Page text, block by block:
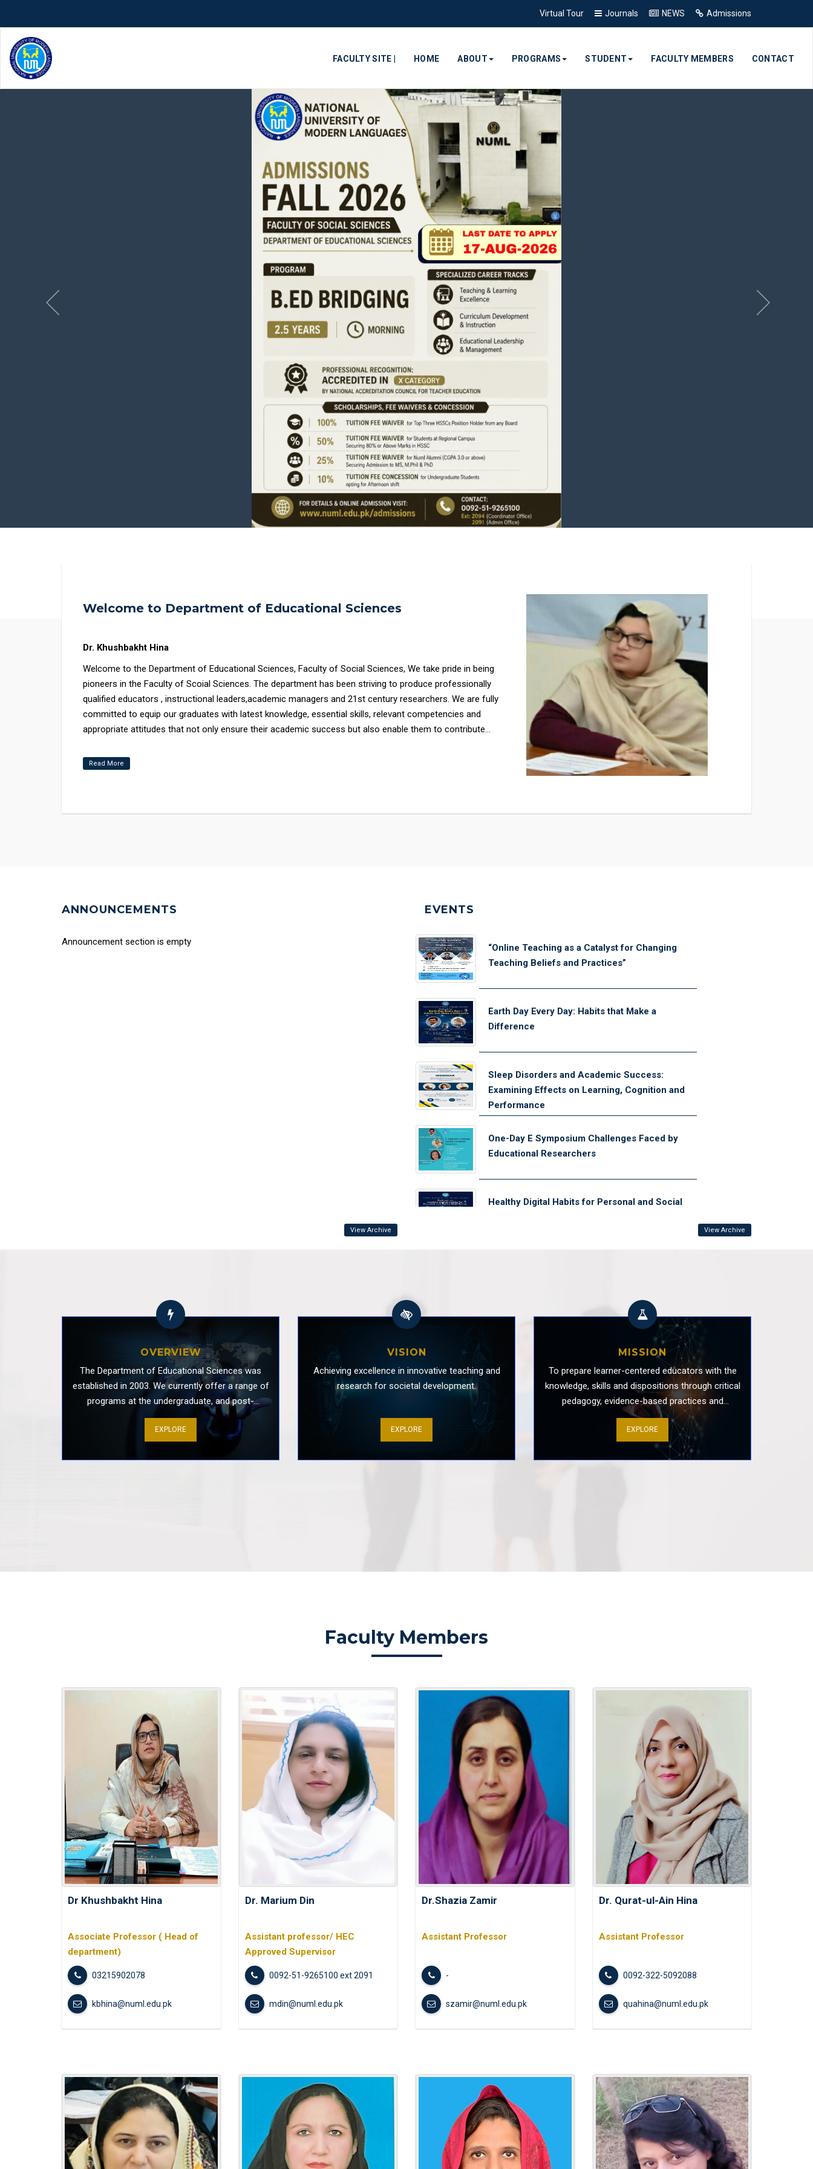
Virtual Tour Journals NEWS Admissions
FACULTY SITE | HOME ABOUT PROGRAMS STUDENT FACULTY MEMBERS CONTACT
Welcome to Department of Educational Sciences
Dr. Khushbakht Hina
Welcome to the Department of Educational Sciences, Faculty of Social Sciences, We take pride in being
pioneers in the Faculty of Scoial Sciences. The department has been striving to produce professionally
qualified educators , instructional leaders,academic managers and 21st century researchers. We are fully
committed to equip our graduates with latest knowledge, essential skills, relevant competencies and
appropriate attitudes that not only ensure their academic success but also enable them to contribute
Read More
ANNOUNCEMENTS
Announcement section is empty
View Archive
EVENTS
“Online Teaching as a Catalyst for Changing
Teaching Beliefs and Practices”
Earth Day Every Day: Habits that Make a
Difference
Sleep Disorders and Academic Success:
Examining Effects on Learning, Cognition and
Performance
One-Day E Symposium Challenges Faced by
Educational Researchers
Healthy Digital Habits for Personal and Social
Orientation Session on Door-to-Door Survey
Enhancing Scholarly Discourse: A Systematic
Approach to Develop Viva Voce Presentation
Skills of Pro...
Mental Health Day: Well-being and Resilience
Elevate Your Persona: Effective CV Writing
Teachers' Day Celeberation
LIFESTYLE MANAGEMENT FOR EDUCATORS:
BALANCING PERSONAL AND PROFESSIONAL
RESPONSIBILITIES
Navigating Modern Challenges: Lessons from
Students’ Empowered Wellness Through
All Pakistan Competitions at Federal College
of Education
One Day Podcast at Radio NUML for BS HPE
View Archive
OVERVIEW
The Department of Educational Sciences was
established in 2003. We currently offer a range of
programs at the undergraduate, and post-
graduate levels including Ph.D., MPhil, B: Ed (Hon)
Secondary, BS Health & Physical Education, BS
And Education, and Advanced Diploma in
EXPLORE
VISION
Achieving excellence in innovative teaching and
research for societal development.
EXPLORE
MISSION
To prepare learner-centered educators with the
knowledge, skills and dispositions through critical
pedagogy, evidence-based practices and
colaborative scholarship.
EXPLORE
Faculty Members
Dr Khushbakht Hina
Associate Professor ( Head of
department)
03215902078
kbhina@numl.edu.pk
Dr. Marium Din
Assistant professor/ HEC
Approved Supervisor
0092-51-9265100 ext 2091
mdin@numl.edu.pk
Dr.Shazia Zamir
Assistant Professor
-
szamir@numl.edu.pk
Dr. Qurat-ul-Ain Hina
Assistant Professor
0092-322-5092088
quahina@numl.edu.pk